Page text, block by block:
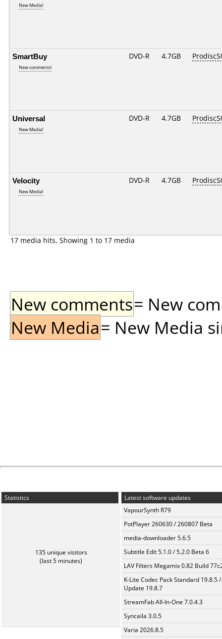
New Media!
SmartBuy
New comments!
DVD-R 4.7GB
Universal
New Media!
DVD-R 4.7GB
Velocity
New Media!
DVD-R 4.7GB
17 media hits, Showing 1 to 17 media
New comments= New
New Media= New Media
Statistics
135 unique visitors
(last 5 minutes)
Latest software updates
VapourSynth R79
PotPlayer 260630 / 260807 Beta
media-downloader 5.6.5
Subtitle Edit 5.1.0 / 5.2.0 Beta 6
LAV Filters Megamix 0.82 Build
K-Lite Codec Pack Standard 19.8.5 /
Update 19.8.7
StreamFab All-In-One 7.0.4.3
Syncaila 3.0.5
Varia 2026.8.5